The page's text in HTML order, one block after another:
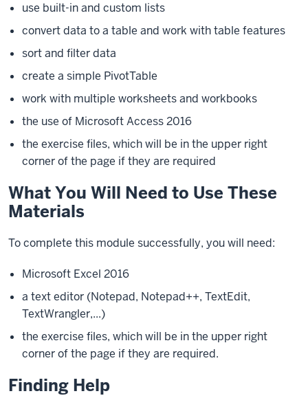
use built-in and custom lists
convert data to a table and work with table features
sort and filter data
create a simple PivotTable
work with multiple worksheets and workbooks
the use of Microsoft Access 2016
the exercise files, which will be in the upper right
corner of the page if they are required
What You Will Need to Use These
Materials
To complete this module successfully, you will need:
Microsoft Excel 2016
a text editor (Notepad, Notepad++, TextEdit,
TextWrangler,...)
the exercise files, which will be in the upper right
corner of the page if they are required.
Finding Help